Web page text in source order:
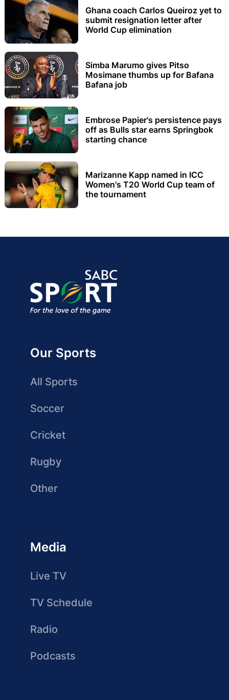
Ghana coach Carlos Queiroz yet to
submit resignation letter after
World Cup elimination
Simba Marumo gives Pitso
Mosimane thumbs up for Bafana
Bafana job
Embrose Papier's persistence pays
off as Bulls star earns Springbok
starting chance
Marizanne Kapp named in ICC
Women's T20 World Cup team of
the tournament
Our Sports
All Sports
Soccer
Cricket
Rugby
Other
Media
Live TV
TV Schedule
Radio
Podcasts